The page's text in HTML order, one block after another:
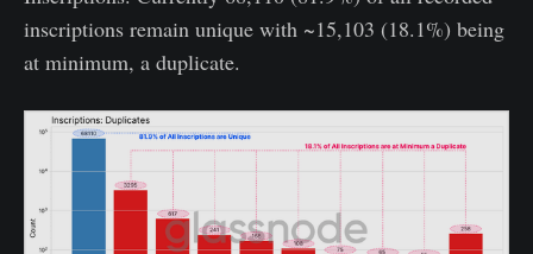
inscriptions remain unique with ~15,103 (18.1%) being
at minimum, a duplicate.